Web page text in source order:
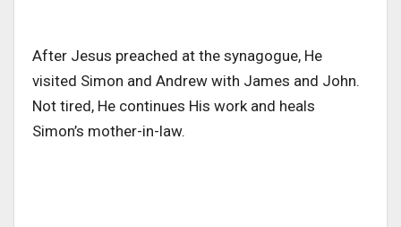
After Jesus preached at the synagogue, He
visited Simon and Andrew with James and John.
Not tired, He continues His work and heals
Simon’s mother-in-law.